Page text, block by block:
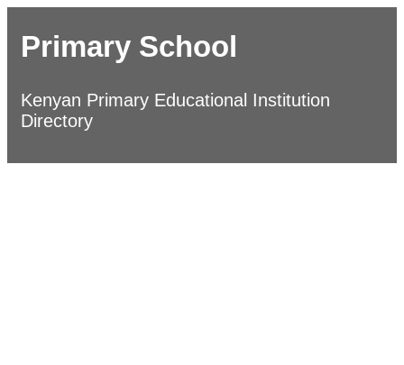
Primary School
Kenyan Primary Educational Institution
Directory